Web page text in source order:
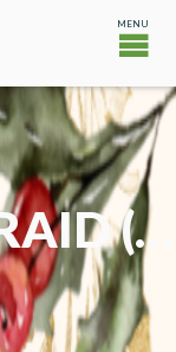
DO NOT BE AFRAID (CHRISTMAS EVE)